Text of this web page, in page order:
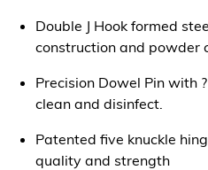
Double J Hook formed
construction and powder
Precision Dowel Pin with
clean and disinfect.
Patented five knuckle
quality and strength